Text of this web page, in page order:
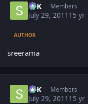
SPK Members
July 29, 2011 15 yr
AUTHOR
sreerama
SPK Members
July 29, 2011 15 yr